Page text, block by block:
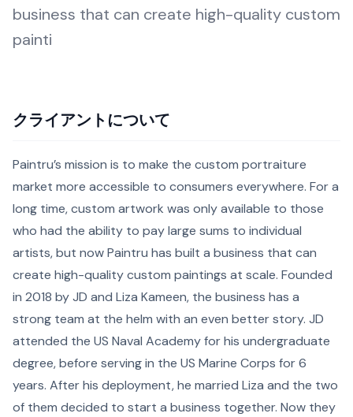
business that can create high-quality custom
painti
クライアントについて
Paintru’s mission is to make the custom portraiture
market more accessible to consumers everywhere. For a
long time, custom artwork was only available to those
who had the ability to pay large sums to individual
artists, but now Paintru has built a business that can
create high-quality custom paintings at scale. Founded
in 2018 by JD and Liza Kameen, the business has a
strong team at the helm with an even better story. JD
attended the US Naval Academy for his undergraduate
degree, before serving in the US Marine Corps for 6
years. After his deployment, he married Liza and the two
of them decided to start a business together. Now they